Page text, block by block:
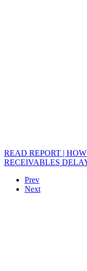
READ REPORT |
RECEIVABLES
Prev
Next